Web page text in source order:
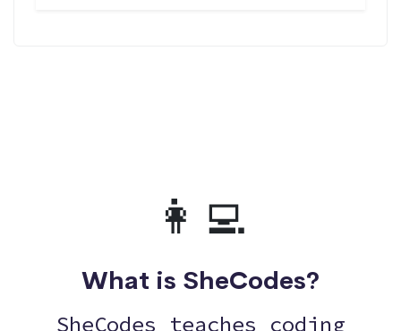
👩‍💻
What is SheCodes?
SheCodes teaches coding